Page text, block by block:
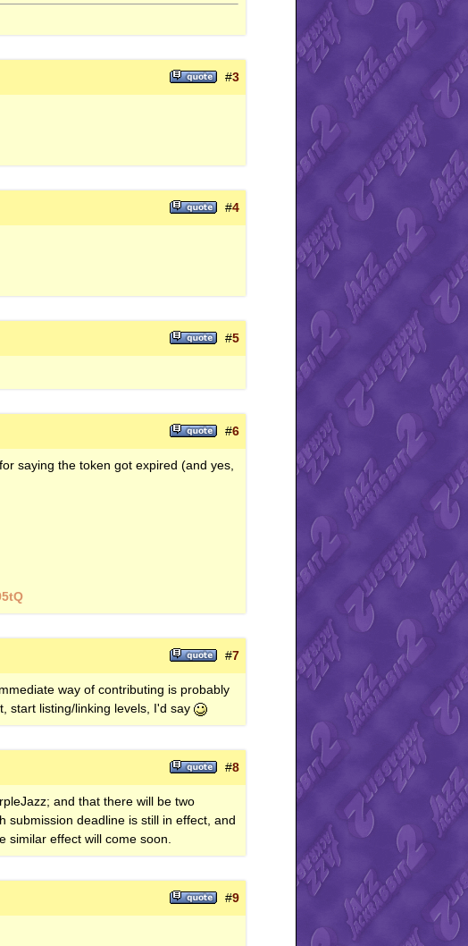
#3
#4
#5
#6
saying the token got expired (and yes,
#7
way of contributing is probably
start listing/linking levels, I'd say
#8
and that there will be two
submission deadline is still in effect, and
similar effect will come soon.
#9